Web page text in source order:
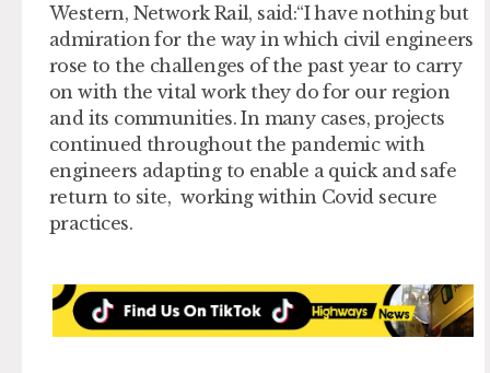
Western, Network Rail, said:“I have nothing but
admiration for the way in which civil engineers
rose to the challenges of the past year to carry
on with the vital work they do for our region
and its communities. In many cases, projects
continued throughout the pandemic with
engineers adapting to enable a quick and safe
return to site, working within Covid secure
practices.